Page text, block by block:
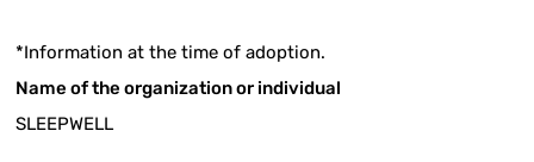
*Information at the time of adoption.
Name of the organization or individual
SLEEPWELL